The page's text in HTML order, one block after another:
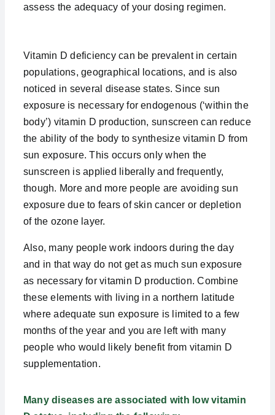
assess the adequacy of your dosing regimen.
Vitamin D deficiency can be prevalent in certain
populations, geographical locations, and is also
noticed in several disease states. Since sun
exposure is necessary for endogenous (‘within the
body’) vitamin D production, sunscreen can reduce
the ability of the body to synthesize vitamin D from
sun exposure. This occurs only when the
sunscreen is applied liberally and frequently,
though. More and more people are avoiding sun
exposure due to fears of skin cancer or depletion
of the ozone layer.
Also, many people work indoors during the day
and in that way do not get as much sun exposure
as necessary for vitamin D production. Combine
these elements with living in a northern latitude
where adequate sun exposure is limited to a few
months of the year and you are left with many
people who would likely benefit from vitamin D
supplementation.
Many diseases are associated with low vitamin